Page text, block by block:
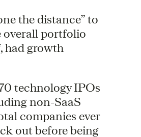
the distance” to
overall portfolio
had growth
technology IPOs
non-SaaS
companies ever
out before being